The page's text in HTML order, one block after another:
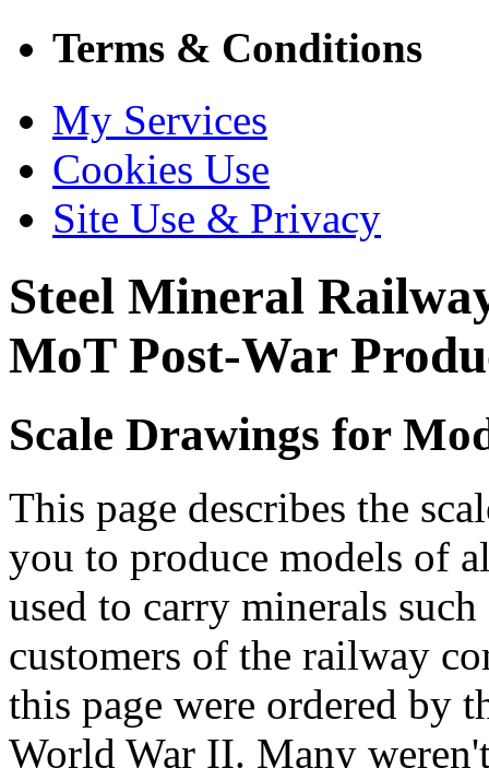
Terms & Conditions
My Services
Cookies Use
Site Use & Privacy
Steel Mineral
MoT Post-War
Scale Drawings for
This page describes the
you to produce models of
used to carry minerals
customers of the railway
this page were ordered by
World War II. Many